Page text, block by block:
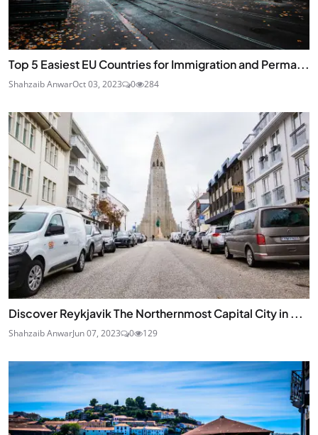
Top 5 Easiest EU Countries for Immigration and Perma...
Shahzaib AnwarOct 03, 2023 0 284
Discover Reykjavik The Northernmost Capital City in ...
Shahzaib AnwarJun 07, 2023 0 129